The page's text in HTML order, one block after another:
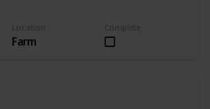
Location
Farm
Complete